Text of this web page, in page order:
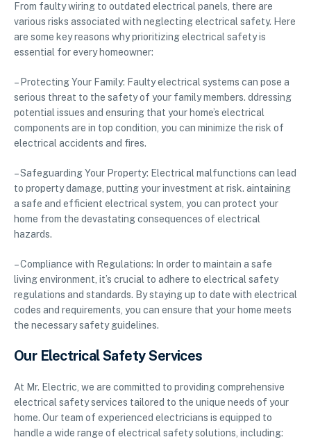
From faulty wiring to outdated electrical panels, there are
various risks associated with neglecting electrical safety. Here
are some key reasons why prioritizing electrical safety is
essential for every homeowner:
– Protecting Your Family: Faulty electrical systems can pose a
serious threat to the safety of your family members. ddressing
potential issues and ensuring that your home’s electrical
components are in top condition, you can minimize the risk of
electrical accidents and fires.
– Safeguarding Your Property: Electrical malfunctions can lead
to property damage, putting your investment at risk. aintaining
a safe and efficient electrical system, you can protect your
home from the devastating consequences of electrical
hazards.
– Compliance with Regulations: In order to maintain a safe
living environment, it’s crucial to adhere to electrical safety
regulations and standards. By staying up to date with electrical
codes and requirements, you can ensure that your home meets
the necessary safety guidelines.
Our Electrical Safety Services
At Mr. Electric, we are committed to providing comprehensive
electrical safety services tailored to the unique needs of your
home. Our team of experienced electricians is equipped to
handle a wide range of electrical safety solutions, including: